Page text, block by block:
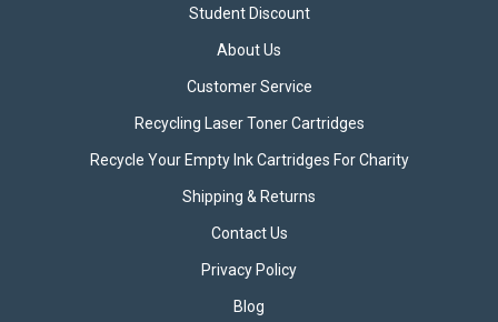
Student Discount
About Us
Customer Service
Recycling Laser Toner Cartridges
Recycle Your Empty Ink Cartridges For Charity
Shipping & Returns
Contact Us
Privacy Policy
Blog